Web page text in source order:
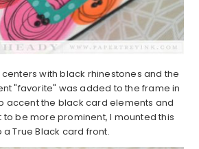
with black rhinestones and the
"favorite" was added to the frame in
accent the black card elements and
be more prominent, I mounted this
a True Black card front.